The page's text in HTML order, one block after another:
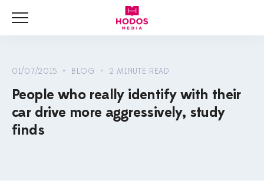
Menu
NEWS
BLOG
VIDEOS
01/07/2015 • BLOG • 2 MINUTE READ
People who really identify with their
car drive more aggressively, study
finds